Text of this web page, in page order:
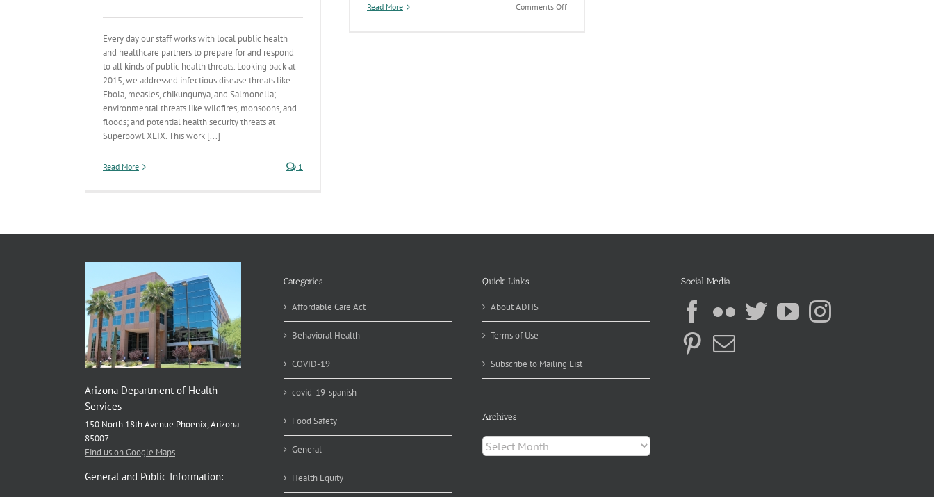
Every day our staff works with local public health
and healthcare partners to prepare for and respond
to all kinds of public health threats. Looking back at
2015, we addressed infectious disease threats like
Ebola, measles, chikungunya, and Salmonella;
environmental threats like wildfires, monsoons, and
floods; and potential health security threats at
Superbowl XLIX. This work [...]
Read More 1
Read More Comments Offon
Arizona Department of Health
Services
150 North 18th Avenue Phoenix, Arizona
85007
Find us on Google Maps
General and Public Information:
Categories
Affordable Care Act
Behavioral Health
COVID-19
covid-19-spanish
Food Safety
General
Health Equity
Quick Links
About ADHS
Terms of Use
Subscribe to Mailing List
Archives
Archives
Social Media